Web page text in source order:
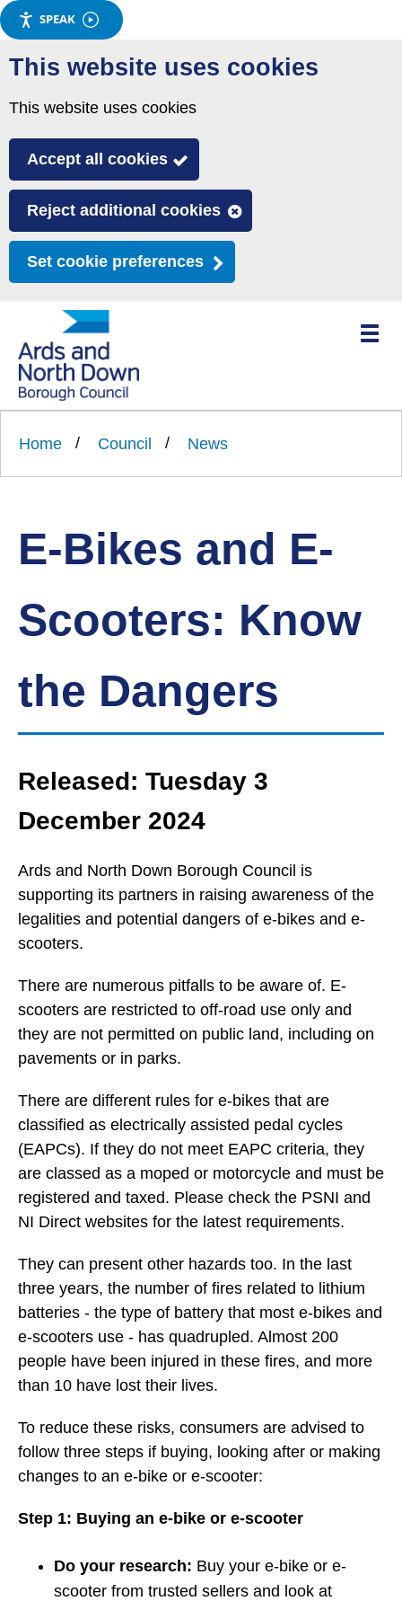
SPEAK
Skip
to
This website uses cookies
This website uses cookies
Accept all cookies
Reject additional cookies
Set cookie preferences
Link
Ards
North
'
Toggle
Home Council News
E-Bikes and E-
Scooters: Know
the Dangers
Released: Tuesday 3
December 2024
Ards and North Down Borough Council is
supporting its partners in raising awareness of the
legalities and potential dangers of e-bikes and e-
scooters.
There are numerous pitfalls to be aware of. E-
scooters are restricted to off-road use only and
they are not permitted on public land, including on
pavements or in parks.
There are different rules for e-bikes that are
classified as electrically assisted pedal cycles
(EAPCs). If they do not meet EAPC criteria, they
are classed as a moped or motorcycle and must be
registered and taxed. Please check the PSNI and
NI Direct websites for the latest requirements.
They can present other hazards too. In the last
three years, the number of fires related to lithium
batteries - the type of battery that most e-bikes and
e-scooters use - has quadrupled. Almost 200
people have been injured in these fires, and more
than 10 have lost their lives.
To reduce these risks, consumers are advised to
follow three steps if buying, looking after or making
changes to an e-bike or e-scooter:
Step 1: Buying an e-bike or e-scooter
Do your research: Buy your e-bike or e-
scooter from trusted sellers and look at